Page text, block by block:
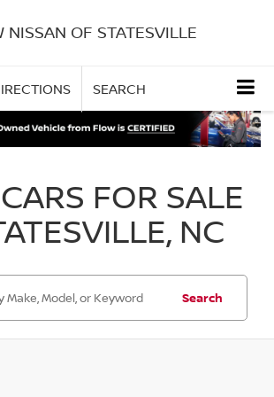
NISSAN OF STATESVILLE
SEARCH
FOR SALE
NC
Search